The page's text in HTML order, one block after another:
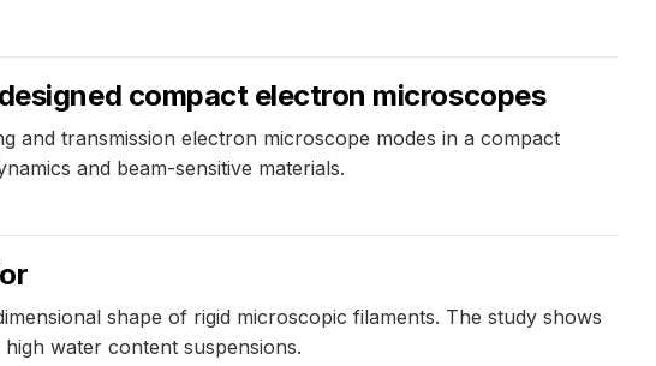
compact electron microscopes
and transmission electron microscope modes in a compact
and beam-sensitive materials.
shape of rigid microscopic filaments. The study shows
water content suspensions.